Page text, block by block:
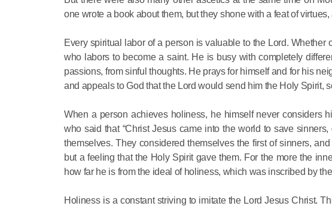
one wrote a book about them, but they shone with a feat of
Every spiritual labor of a person is valuable to the Lord.
who labors to become a saint. He is busy with completely
passions, from sinful thoughts. He prays for himself and for his
and appeals to God that the Lord would send him the Holy Spirit,
When a person achieves holiness, he himself never considers
who said that “Christ Jesus came into the world to save
themselves. They considered themselves the first of sinners,
but a feeling that the Holy Spirit gave them. For the more the
how far he is from the ideal of holiness, which was inscribed by
Holiness is a constant striving to imitate the Lord Jesus Christ.